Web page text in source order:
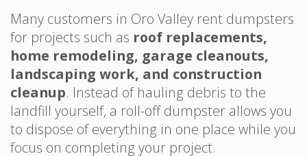
Many customers in Oro Valley rent dumpsters
for projects such as roof replacements,
home remodeling, garage cleanouts,
landscaping work, and construction
cleanup. Instead of hauling debris to the
landfill yourself, a roll-off dumpster allows you
to dispose of everything in one place while you
focus on completing your project.